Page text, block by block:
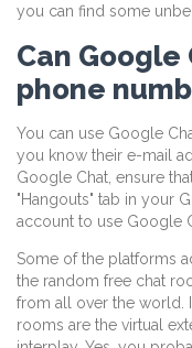
you can find some
Can Google
phone
You can use Google
you know their e-mail
Google Chat, ensure
"Hangouts" tab in your
account to use Google
Some of the platforms
the random free chat
from all over the world.
rooms are the virtual